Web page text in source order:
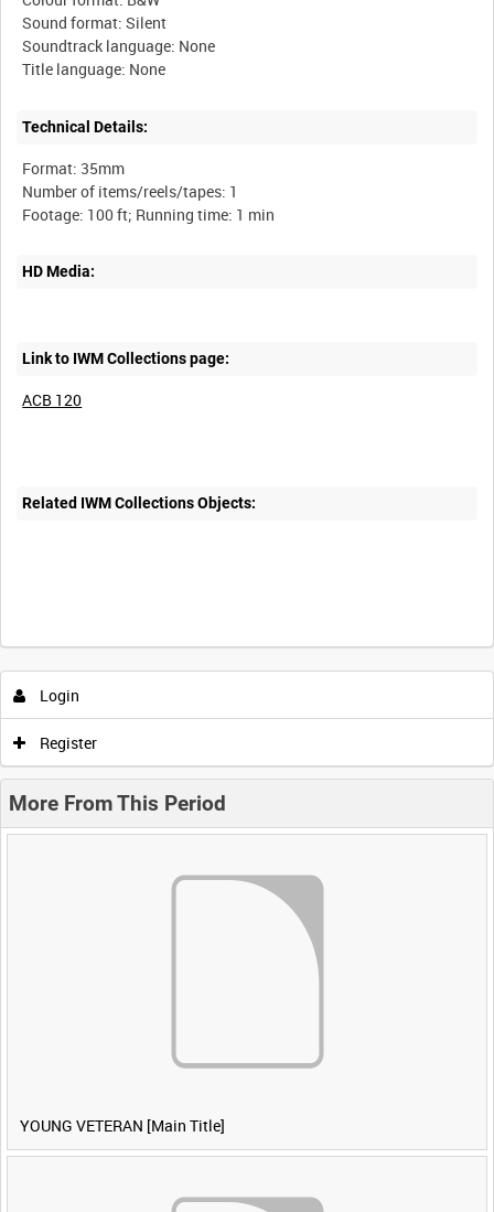
Sound format: Silent
Soundtrack language: None
Technical Details:
Format: 35mm
Number of items/reels/tapes: 1
HD Media:
Link to IWM Collections page:
ACB 120
Related IWM Collections Objects:
Login
Register
More From This Period
YOUNG VETERAN [Main Title]